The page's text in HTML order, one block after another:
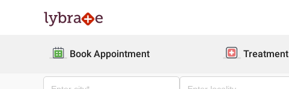
Book Appointment Treatment